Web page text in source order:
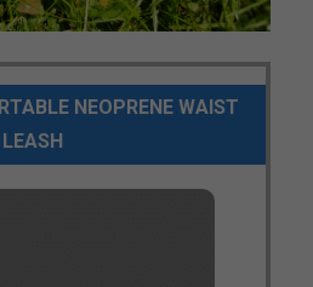
NEOPRENE WAIST
LEASH